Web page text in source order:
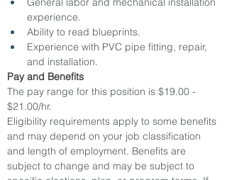
experience.
Ability to read blueprints.
Experience with PVC pipe fitting, repair,
and installation.
Pay and Benefits
The pay range for this position is $19.00 -
$21.00/hr.
Eligibility requirements apply to some benefits
and may depend on your job classification
and length of employment. Benefits are
subject to change and may be subject to